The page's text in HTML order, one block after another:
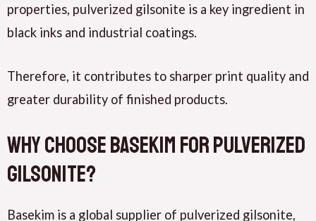
properties, pulverized gilsonite is a key ingredient in
black inks and industrial coatings.
Therefore, it contributes to sharper print quality and
greater durability of finished products.
Why Choose Basekim for Pulverized
Gilsonite?
Basekim is a global supplier of pulverized gilsonite,